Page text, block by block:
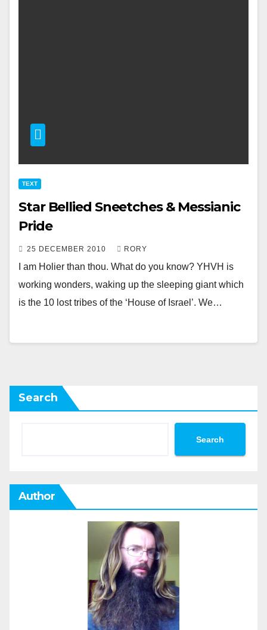
TEXT
Star Bellied Sneetches & Messianic
Pride
25 DECEMBER 2010 RORY
I am Holier than thou. What do you know? YHVH is
working wonders, waking up the sleeping giant which
is the 10 lost tribes of the ‘House of Israel’. We…
Search
Search
Author